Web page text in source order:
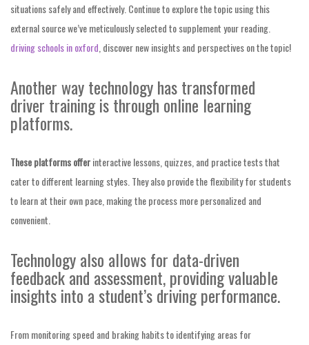
situations safely and effectively. Continue to explore the topic using this
external source we’ve meticulously selected to supplement your reading.
driving schools in oxford , discover new insights and perspectives on the topic!
Another way technology has transformed
driver training is through online learning
platforms.
These platforms offerinteractive lessons, quizzes, and practice tests that
cater to different learning styles. They also provide the flexibility for students
to learn at their own pace, making the process more personalized and
convenient.
Technology also allows for data-driven
feedback and assessment, providing valuable
insights into a student’s driving performance.
From monitoring speed and braking habits to identifying areas for